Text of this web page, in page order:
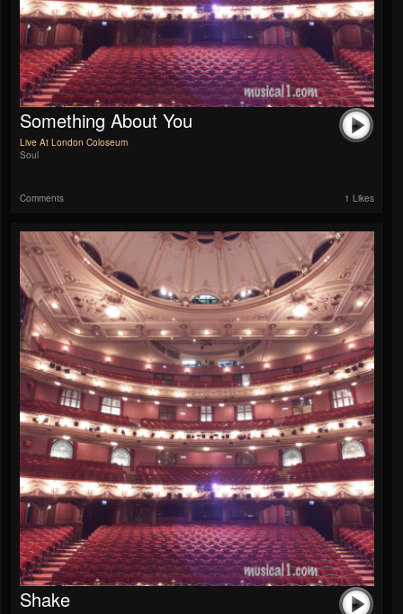
Something About You
Live At London Coloseum
Soul
Comments 1 Likes
Shake